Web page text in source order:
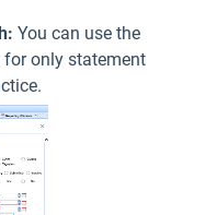
You can use the
for only statement